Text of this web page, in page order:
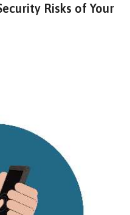
Risks of Your